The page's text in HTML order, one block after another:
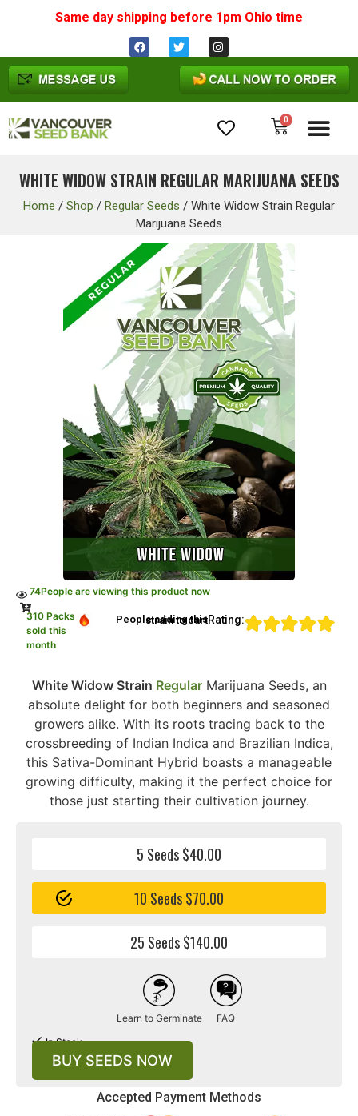
Same day shipping before 1pm Ohio time
0
WHITE WIDOW STRAIN REGULAR MARIJUANA SEEDS
Home / Shop / Regular Seeds / White Widow Strain Regular
Marijuana Seeds
74People are viewing this product now
310 Packs
sold this
month
People adding this strain to cartRating:
Accepted Payment Methods
White Widow Strain RegularMarijuana Seeds, an
absolute delight for both beginners and seasoned
growers alike. With its roots tracing back to the
crossbreeding of Indian Indica and Brazilian Indica,
this Sativa-Dominant Hybrid boasts a manageable
growing difficulty, making it the perfect choice for
those just starting their cultivation journey.
5 Seeds $40.00
10 Seeds $70.00
25 Seeds $140.00
Learn to Germinate FAQ
In Stock
BUY SEEDS NOW